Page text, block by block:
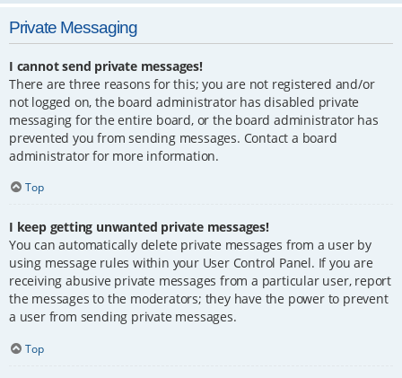
Private Messaging
I cannot send private messages!
There are three reasons for this; you are not registered and/or
not logged on, the board administrator has disabled private
messaging for the entire board, or the board administrator has
prevented you from sending messages. Contact a board
administrator for more information.
Top
I keep getting unwanted private messages!
You can automatically delete private messages from a user by
using message rules within your User Control Panel. If you are
receiving abusive private messages from a particular user, report
the messages to the moderators; they have the power to prevent
a user from sending private messages.
Top